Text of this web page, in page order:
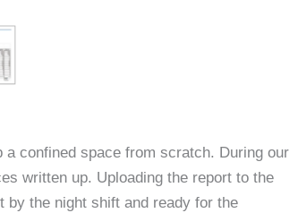
confined space from scratch. During our
written up. Uploading the report to the
by the night shift and ready for the